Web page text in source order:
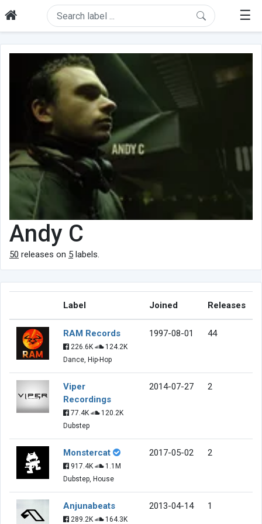
☰
Andy C
50 releases on 5 labels.
Label Joined Releases
RAM Records
226.6K
124.2K
Dance, Hip-Hop
1997-08-01 44
Viper
Recordings
77.4K
120.2K
Dubstep
2014-07-27 2
Monstercat
917.4K
1.1M
Dubstep, House
2017-05-02 2
Anjunabeats
289.2K 164.3K
2013-04-14 1